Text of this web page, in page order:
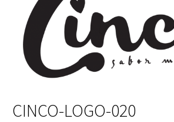
CINCO-LOGO-020